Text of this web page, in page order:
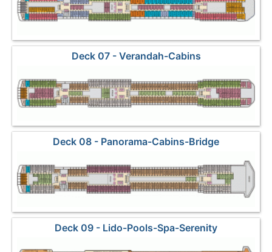
Deck 07 - Verandah-Cabins
Deck 08 - Panorama-Cabins-Bridge
Deck 09 - Lido-Pools-Spa-Serenity